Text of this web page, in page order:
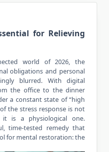
for Relieving
world of 2026, the
obligations and personal
blurred. With digital
the office to the dinner
a constant state of “high
the stress response is not
is a physiological one.
time-tested remedy that
for mental restoration: the